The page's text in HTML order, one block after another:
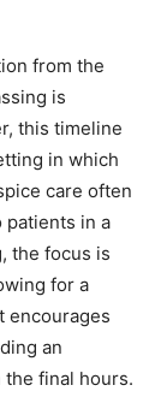
from the
is
this timeline
in which
care often
patients in a
the focus is
for a
encourages
an
final hours.